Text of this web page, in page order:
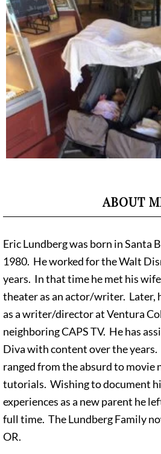
ABOUT
Eric Lundberg was born in Santa
1980. He worked for the Walt
years. In that time he met his
theater as an actor/writer. Later,
as a writer/director at Ventura
neighboring CAPS TV. He has
Diva with content over the years.
ranged from the absurd to movie
tutorials. Wishing to document
experiences as a new parent he
full time. The Lundberg Family
OR.